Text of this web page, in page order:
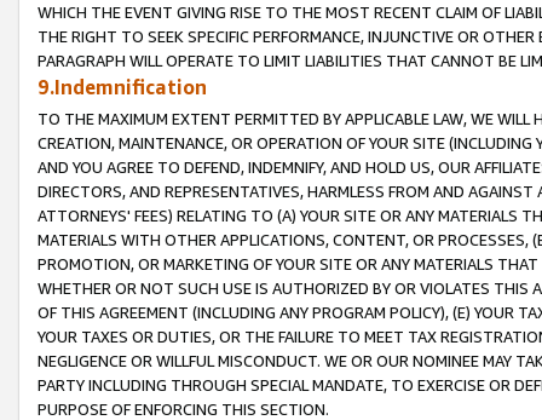
WHICH THE EVENT GIVING RISE TO THE MOST RECENT CLAIM OF
THE RIGHT TO SEEK SPECIFIC PERFORMANCE, INJUNCTIVE OR
PARAGRAPH WILL OPERATE TO LIMIT LIABILITIES THAT CANNOT BE
9.Indemnification
TO THE MAXIMUM EXTENT PERMITTED BY APPLICABLE LAW, WE WILL
CREATION, MAINTENANCE, OR OPERATION OF YOUR SITE (INCLUDING
AND YOU AGREE TO DEFEND, INDEMNIFY, AND HOLD US, OUR
DIRECTORS, AND REPRESENTATIVES, HARMLESS FROM AND
ATTORNEYS' FEES) RELATING TO (A) YOUR SITE OR ANY MATERIALS
MATERIALS WITH OTHER APPLICATIONS, CONTENT, OR PROCESSES,
PROMOTION, OR MARKETING OF YOUR SITE OR ANY MATERIALS
WHETHER OR NOT SUCH USE IS AUTHORIZED BY OR VIOLATES THIS
OF THIS AGREEMENT (INCLUDING ANY PROGRAM POLICY), (E) YOUR
YOUR TAXES OR DUTIES, OR THE FAILURE TO MEET TAX
NEGLIGENCE OR WILLFUL MISCONDUCT. WE OR OUR NOMINEE MAY
PARTY INCLUDING THROUGH SPECIAL MANDATE, TO EXERCISE OR
PURPOSE OF ENFORCING THIS SECTION.